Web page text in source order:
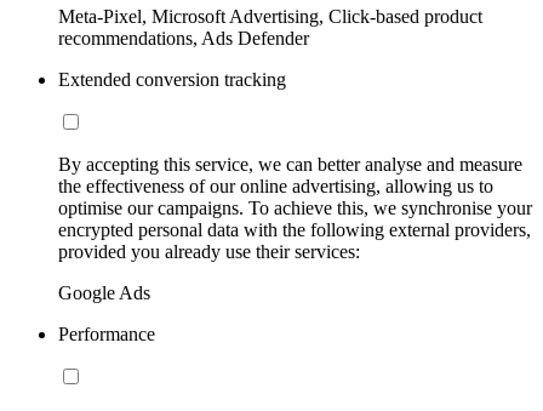
Meta-Pixel, Microsoft Advertising, Click-based product
recommendations, Ads Defender
Extended conversion tracking
By accepting this service, we can better analyse and measure
the effectiveness of our online advertising, allowing us to
optimise our campaigns. To achieve this, we synchronise your
encrypted personal data with the following external providers,
provided you already use their services:
Google Ads
Performance